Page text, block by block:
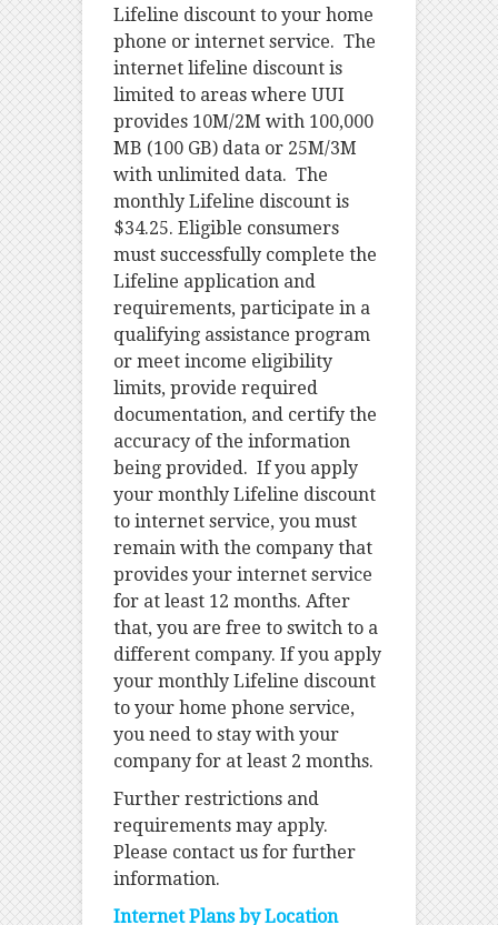
Lifeline discount to your home
phone or internet service. The
internet lifeline discount is
limited to areas where UUI
provides 10M/2M with 100,000
MB (100 GB) data or 25M/3M
with unlimited data. The
monthly Lifeline discount is
$34.25. Eligible consumers
must successfully complete the
Lifeline application and
requirements, participate in a
qualifying assistance program
or meet income eligibility
limits, provide required
documentation, and certify the
accuracy of the information
being provided. If you apply
your monthly Lifeline discount
to internet service, you must
remain with the company that
provides your internet service
for at least 12 months. After
that, you are free to switch to a
different company. If you apply
your monthly Lifeline discount
to your home phone service,
you need to stay with your
company for at least 2 months.
Further restrictions and
requirements may apply.
Please contact us for further
information.
Internet Plans by Location